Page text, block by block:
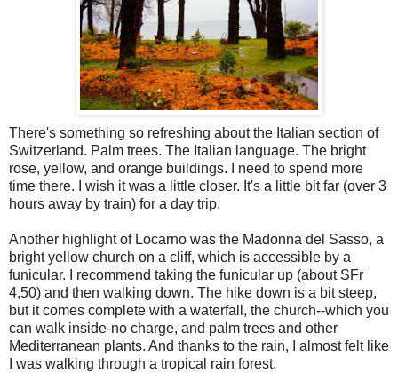
There's something so refreshing about the Italian section of
Switzerland. Palm trees. The Italian language. The bright
rose, yellow, and orange buildings. I need to spend more
time there. I wish it was a little closer. It's a little bit far (over 3
hours away by train) for a day trip.
Another highlight of Locarno was the Madonna del Sasso, a
bright yellow church on a cliff, which is accessible by a
funicular. I recommend taking the funicular up (about SFr
4,50) and then walking down. The hike down is a bit steep,
but it comes complete with a waterfall, the church--which you
can walk inside-no charge, and palm trees and other
Mediterranean plants. And thanks to the rain, I almost felt like
I was walking through a tropical rain forest.